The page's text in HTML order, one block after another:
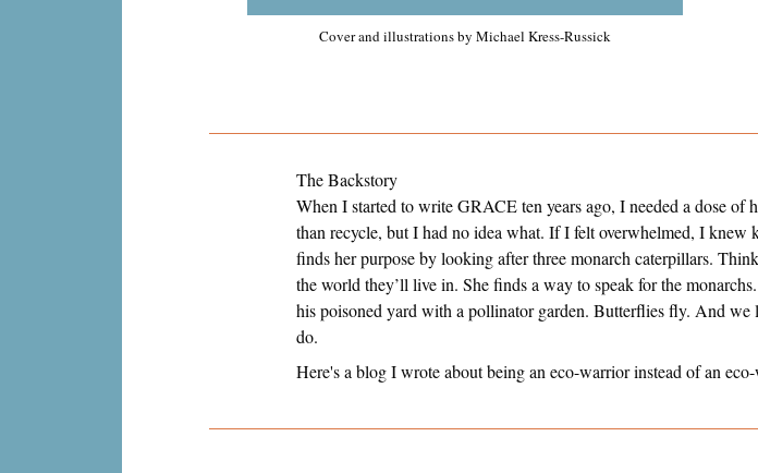
Cover and illustrations by Michael Kress-Russick
The Backstory
When I started to write GRACE ten years ago, I needed a dose of
than recycle, but I had no idea what. If I felt overwhelmed, I
finds her purpose by looking after three monarch caterpillars.
the world they’ll live in. She finds a way to speak for the
his poisoned yard with a pollinator garden. Butterflies fly. And we
do.
Here's a blog I wrote about being an eco-warrior instead of an